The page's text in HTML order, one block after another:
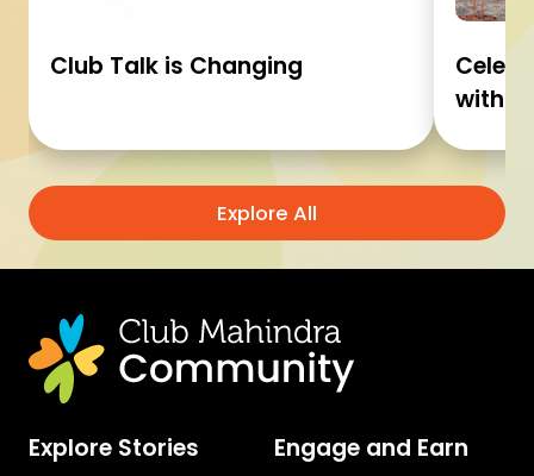
Club Talk is Changing
with
Explore All
Explore Stories
Engage and Earn